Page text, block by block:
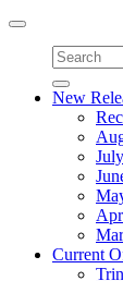
Toggle
navigation
New
Current